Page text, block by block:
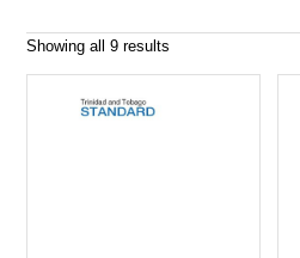
Showing all 9 results
by